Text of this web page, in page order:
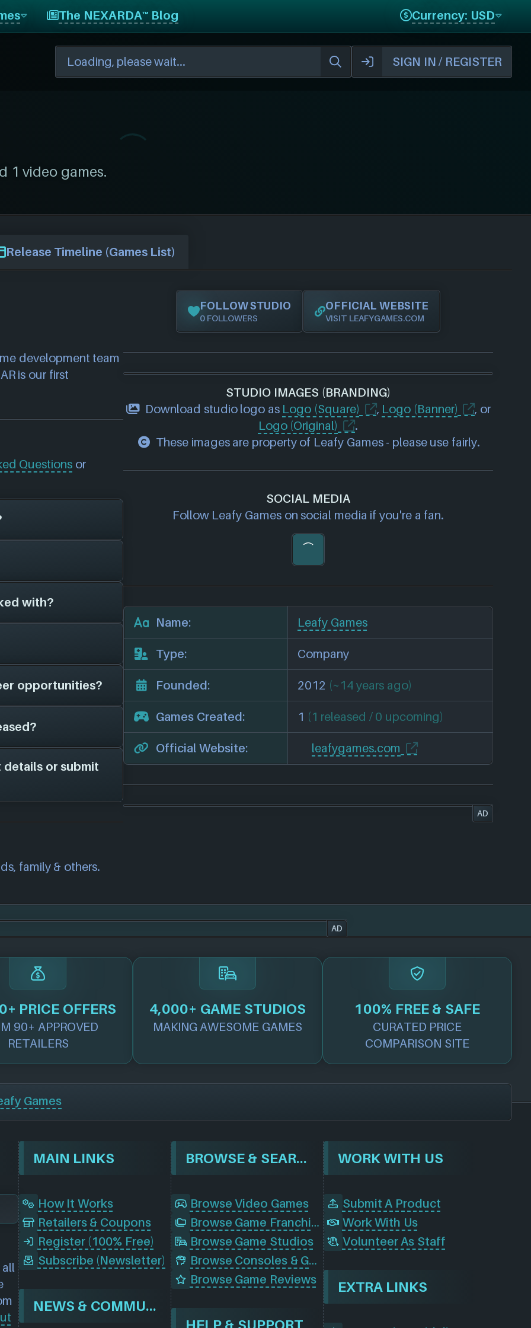
The NEXARDA™ Blog Currency: USD
SIGN IN / REGISTER
1 video games.
Release Timeline (Games List)
development team
is our first
Questions or
been around for
(2021), and
2 different
studios.
website:
on file for
add them in here!
with?
studios as far
in here.
have on file is
potential job
opportunities?
on file for
studio is hiring;
for more
They have
or submit
information
family & others.
FOLLOW STUDIO
0 FOLLOWERS
OFFICIAL WEBSITE
VISIT LEAFYGAMES.COM
STUDIO IMAGES (BRANDING)
Download studio logo as Logo (Square) , Logo (Banner)
, or
Logo (Original)
.
These images are property of Leafy Games - please use fairly.
SOCIAL MEDIA
Follow Leafy Games on social media if you're a fan.
Name: Leafy Games
Type: Company
Founded: 2012 (~14 years ago)
Games Created: 1 (1 released / 0 upcoming)
Official Website: leafygames.com
AD
AD
PRICE OFFERS
90+ APPROVED
RETAILERS
4,000+ GAME STUDIOS
MAKING AWESOME GAMES
100% FREE & SAFE
CURATED PRICE
COMPARISON SITE
Games
MAIN LINKS
How It Works
Retailers & Coupons
Register (100% Free)
Subscribe (Newsletter)
NEWS & COMMUNITY
BROWSE & SEARCH
Browse Video Games
Browse Game Franchises
Browse Game Studios
Browse Consoles & Gear
Browse Game Reviews
HELP & SUPPORT
WORK WITH US
Submit A Product
Work With Us
Volunteer As Staff
EXTRA LINKS